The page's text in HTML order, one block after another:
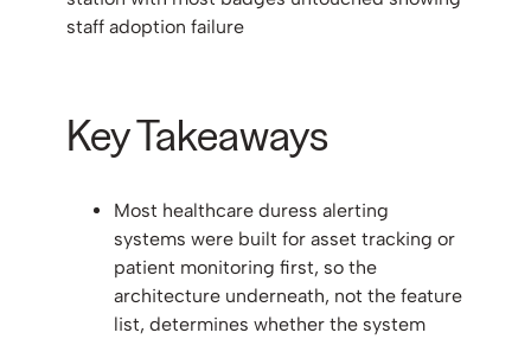
Key Takeaways
Most healthcare duress alerting
systems were built for asset tracking or
patient monitoring first, so the
architecture underneath, not the feature
list, determines whether the system